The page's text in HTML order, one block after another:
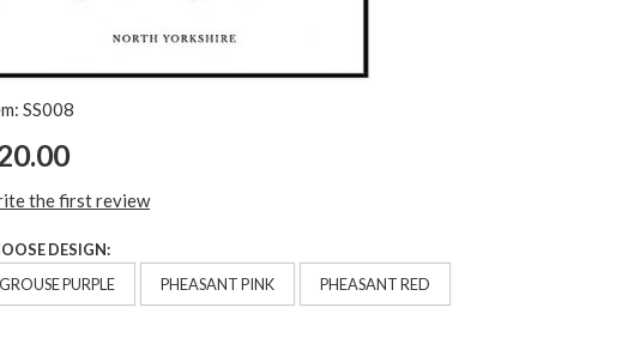
SS008
the first review
DESIGN:
GROUSE PURPLE
PHEASANT PINK PHEASANT RED